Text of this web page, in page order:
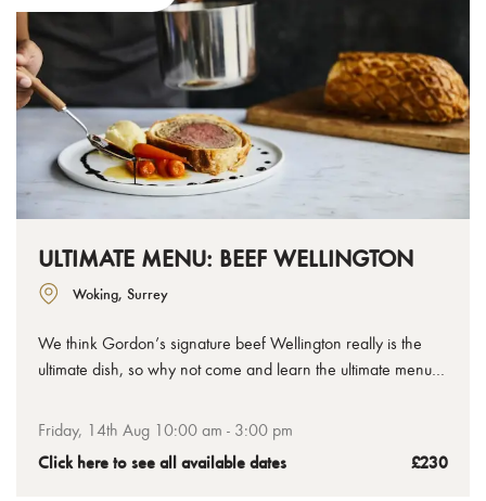
ULTIMATE MENU: BEEF WELLINGTON
Woking, Surrey
We think Gordon’s signature beef Wellington really is the
ultimate dish, so why not come and learn the ultimate menu
class you’ll have plenty of time to master the Wellington itself,
and dessert.
Friday, 14th Aug 10:00 am - 3:00 pm
Click here to see all available dates £230